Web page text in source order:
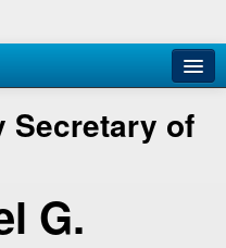
Secretary of
G.